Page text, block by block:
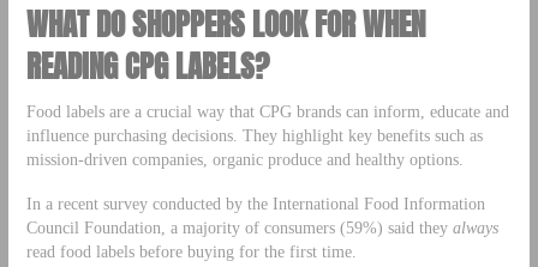
WHAT DO SHOPPERS LOOK FOR WHEN
READING CPG LABELS?
Food labels are a crucial way that CPG brands can inform, educate and
influence purchasing decisions. They highlight key benefits such as
mission-driven companies, organic produce and healthy options.
In a recent survey conducted by the International Food Information
Council Foundation, a majority of consumers (59%) said they always
read food labels before buying for the first time.